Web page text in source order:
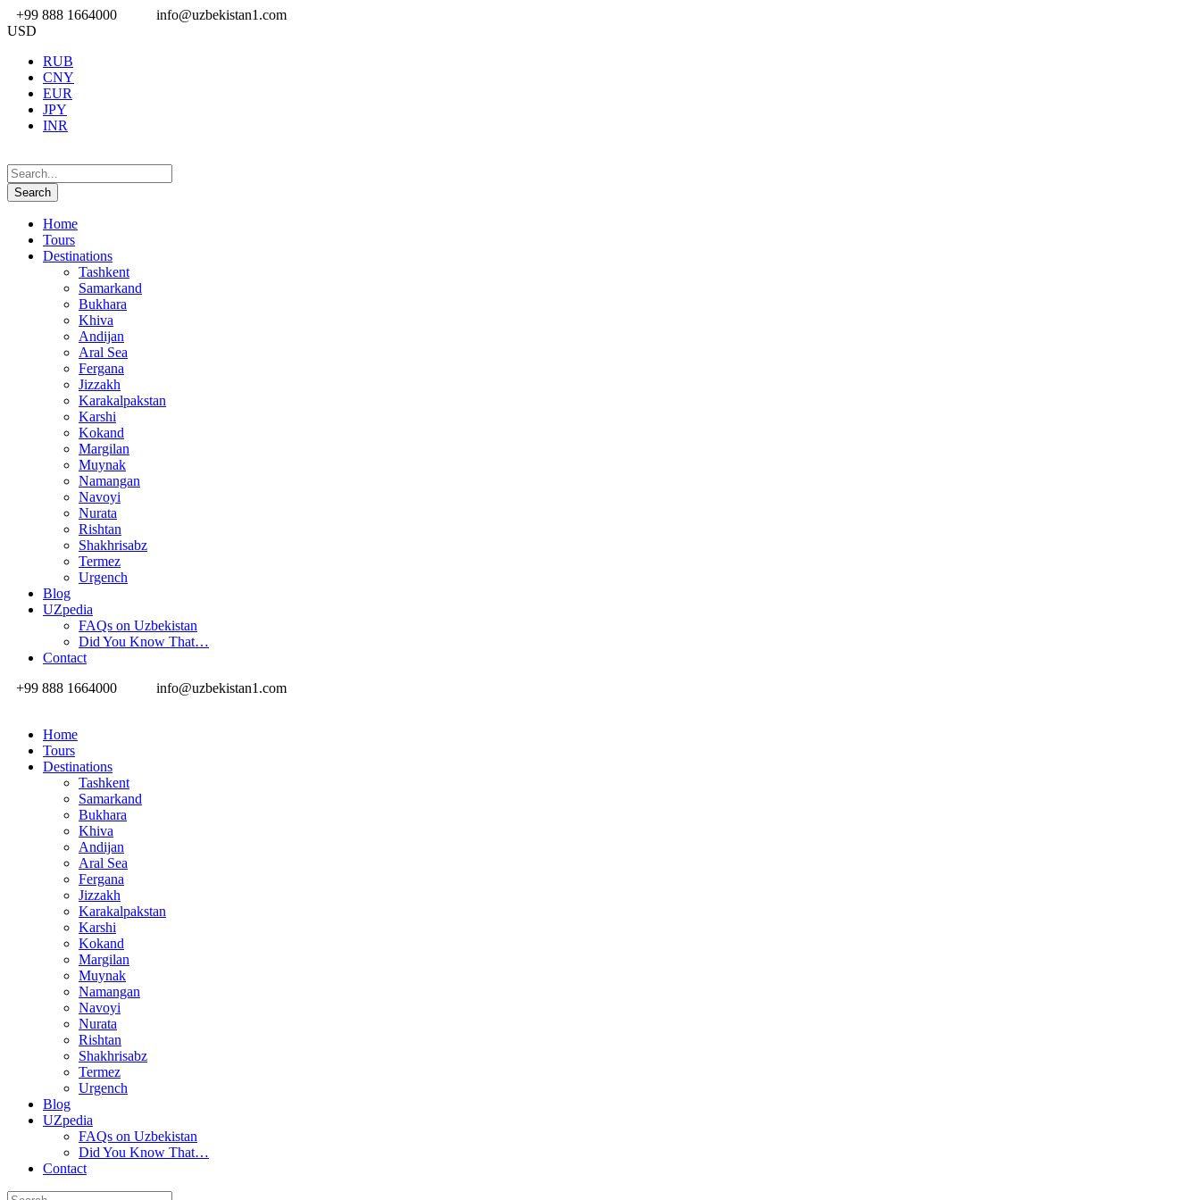
+99 888 1664000
info@uzbekistan1.com
USD
RUB
CNY
EUR
JPY
INR
Home
Tours
Destinations
Tashkent
Samarkand
Bukhara
Khiva
Andijan
Aral Sea
Fergana
Jizzakh
Karakalpakstan
Karshi
Kokand
Margilan
Muynak
Namangan
Navoyi
Nurata
Rishtan
Shakhrisabz
Termez
Urgench
Blog
UZpedia
FAQs on Uzbekistan
Did You Know That…
Contact
+99 888 1664000
info@uzbekistan1.com
Home
Tours
Destinations
Tashkent
Samarkand
Bukhara
Khiva
Andijan
Aral Sea
Fergana
Jizzakh
Karakalpakstan
Karshi
Kokand
Margilan
Muynak
Namangan
Navoyi
Nurata
Rishtan
Shakhrisabz
Termez
Urgench
Blog
UZpedia
FAQs on Uzbekistan
Did You Know That…
Contact